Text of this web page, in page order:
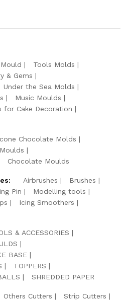
Tools Molds
& Gems
Under the Sea Molds
Music Moulds
for Cake Decoration
Chocolate Molds
Chocolate Moulds
Airbrushes
Brushes
Pin
Modelling tools
Icing Smoothers
& ACCESSORIES
BASE
TOPPERS
SHREDDED PAPER
Others Cutters Strip Cutters